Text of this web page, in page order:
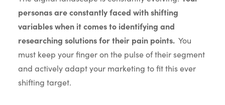
personas are constantly faced with shifting
variables when it comes to identifying and
researching solutions for their pain points. You
must keep your finger on the pulse of their segment
and actively adapt your marketing to fit this ever
shifting target.